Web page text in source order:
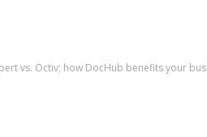
vs. Octiv; how DocHub benefits your